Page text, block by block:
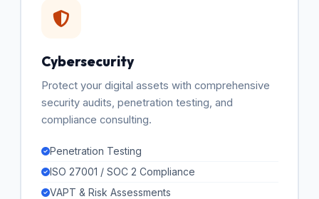
Cybersecurity
Protect your digital assets with comprehensive
security audits, penetration testing, and
compliance consulting.
Penetration Testing
ISO 27001 / SOC 2 Compliance
VAPT & Risk Assessments